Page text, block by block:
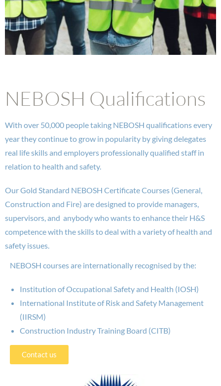
NEBOSH Qualifications
With over 50,000 people taking NEBOSH qualifications every
year they continue to grow in popularity by giving delegates
real life skills and employers professionally qualified staff in
relation to health and safety.
Our Gold Standard NEBOSH Certificate Courses (General,
Construction and Fire) are designed to provide managers,
supervisors, and anybody who wants to enhance their H&S
competence with the skills to deal with a variety of health and
safety issues.
NEBOSH courses are internationally recognised by the:
Institution of Occupational Safety and Health (IOSH)
International Institute of Risk and Safety Management
(IIRSM)
Construction Industry Training Board (CITB)
Contact us